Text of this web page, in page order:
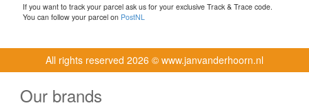
If you want to track your parcel ask us for your exclusive Track & Trace code.
You can follow your parcel on PostNL
All rights reserved 2026 © www.janvanderhoorn.nl
Our brands